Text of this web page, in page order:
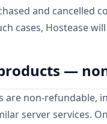
and cancelled
cases, Hostease
—
are non-refundable,
server services.